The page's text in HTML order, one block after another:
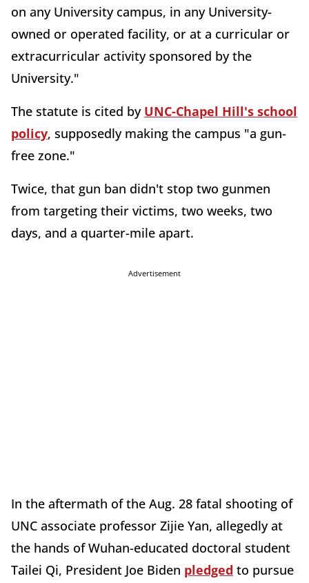
on any University campus, in any University-
owned or operated facility, or at a curricular or
extracurricular activity sponsored by the
University."
The statute is cited by UNC-Chapel Hill's school
policy, supposedly making the campus "a gun-
free zone."
Twice, that gun ban didn't stop two gunmen
from targeting their victims, two weeks, two
days, and a quarter-mile apart.
Advertisement
In the aftermath of the Aug. 28 fatal shooting of
UNC associate professor Zijie Yan, allegedly at
the hands of Wuhan-educated doctoral student
Tailei Qi, President Joe Biden pledged to pursue